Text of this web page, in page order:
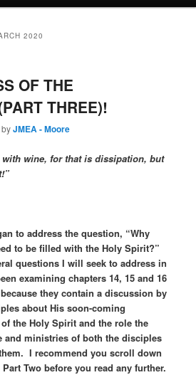
2020
OF THE
THREE)!
byJMEA - Moore
wine, for that is dissipation, but
to address the question, “Why
to be filled with the Holy Spirit?”
questions I will seek to address in
examining chapters 14, 15 and 16
they contain a discussion by
about His soon-coming
the Holy Spirit and the role the
ministries of both the disciples
I recommend you scroll down
Two before you read any further.